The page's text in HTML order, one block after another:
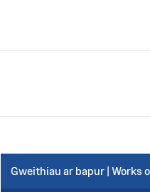
Gweithiau ar bapur | Works